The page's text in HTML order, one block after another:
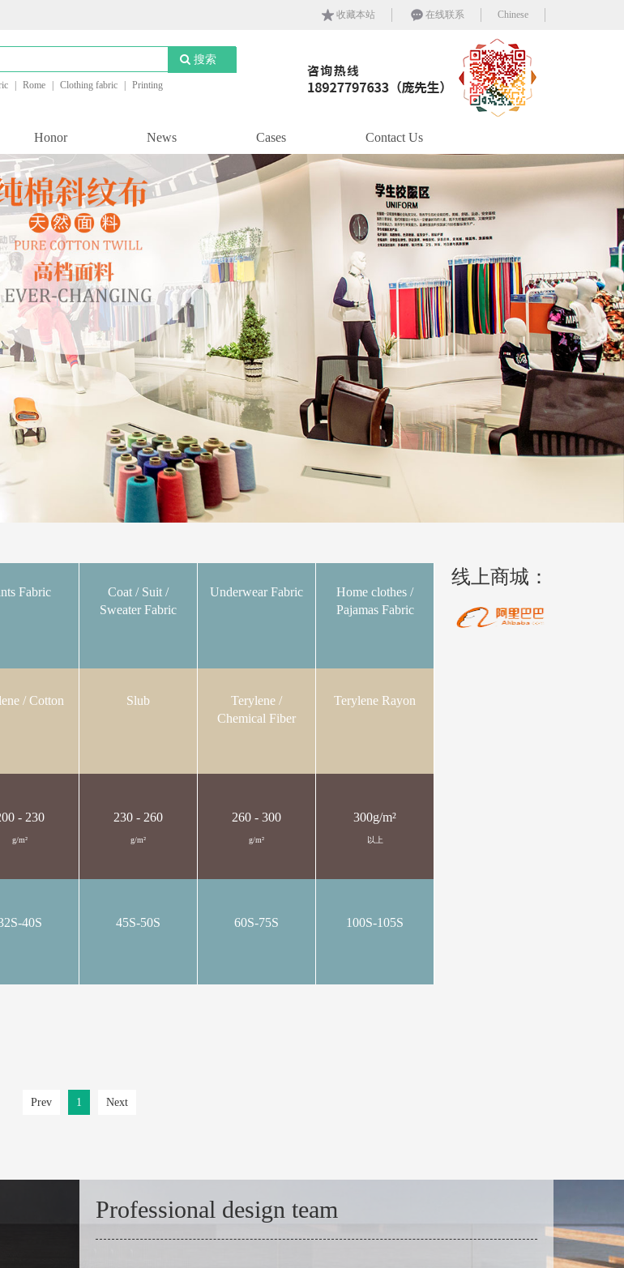
Chinese
在线联系
收藏本站
搜索
Rome Clothing fabric Printing
Honor News Cases Contact Us
Fabric
Coat / Suit /
Sweater Fabric
Underwear Fabric
Home clothes /
Pajamas Fabric
/ Cotton Slub
Terylene /
Chemical Fiber
Terylene Rayon
- 230
g/m²
230 - 260
g/m²
260 - 300
g/m²
300g/m²
以上
40S 45S-50S 60S-75S 100S-105S
线上商城：
Prev 1 Next
Professional design team